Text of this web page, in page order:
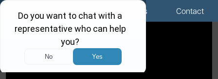
Menu Locations Call Us Contact